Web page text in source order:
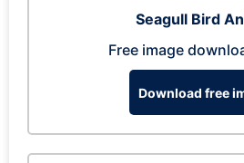
Seagull Bird
Free image
Download free